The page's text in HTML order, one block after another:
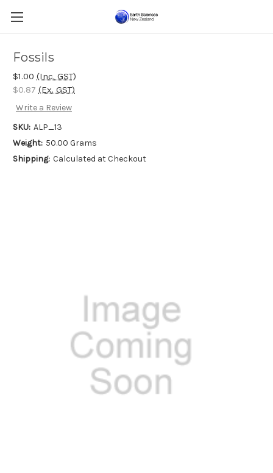
Fossils
$1.00 (Inc. GST)
$0.87 (Ex. GST)
Write a Review
SKU: ALP_13
Weight: 50.00 Grams
Shipping: Calculated at Checkout